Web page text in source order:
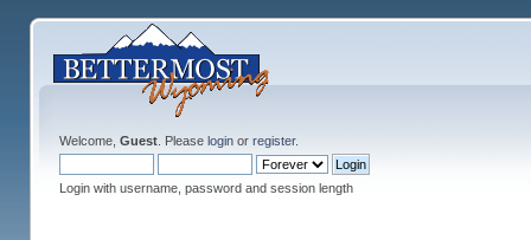
Welcome, Guest. Please loginor register.
Login with username, password and session length